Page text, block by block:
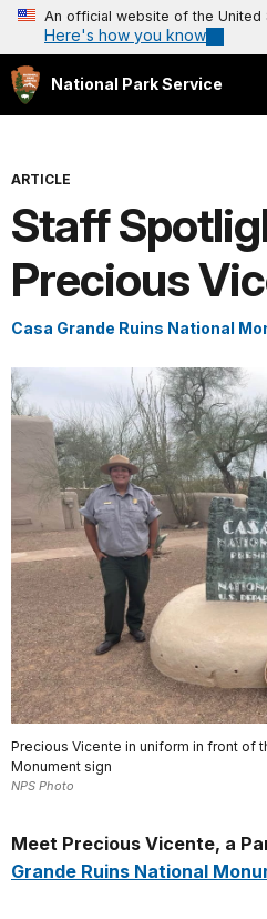
An official website of the United
Here's how you know
National Park Service
ARTICLE
Staff
Precious
Casa Grande Ruins National
Precious Vicente in uniform in front of
Monument sign
NPS Photo
Meet Precious Vicente, a
Grande Ruins National